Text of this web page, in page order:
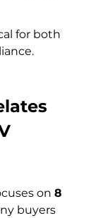
for both
on 8
buyers